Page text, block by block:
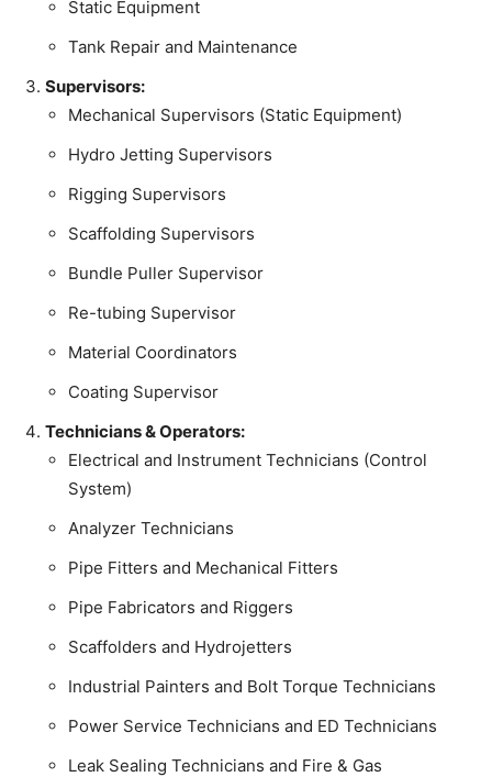
Static Equipment
Tank Repair and Maintenance
Supervisors:
Mechanical Supervisors (Static Equipment)
Hydro Jetting Supervisors
Rigging Supervisors
Scaffolding Supervisors
Bundle Puller Supervisor
Re-tubing Supervisor
Material Coordinators
Coating Supervisor
Technicians & Operators:
Electrical and Instrument Technicians (Control
System)
Analyzer Technicians
Pipe Fitters and Mechanical Fitters
Pipe Fabricators and Riggers
Scaffolders and Hydrojetters
Industrial Painters and Bolt Torque Technicians
Power Service Technicians and ED Technicians
Leak Sealing Technicians and Fire & Gas